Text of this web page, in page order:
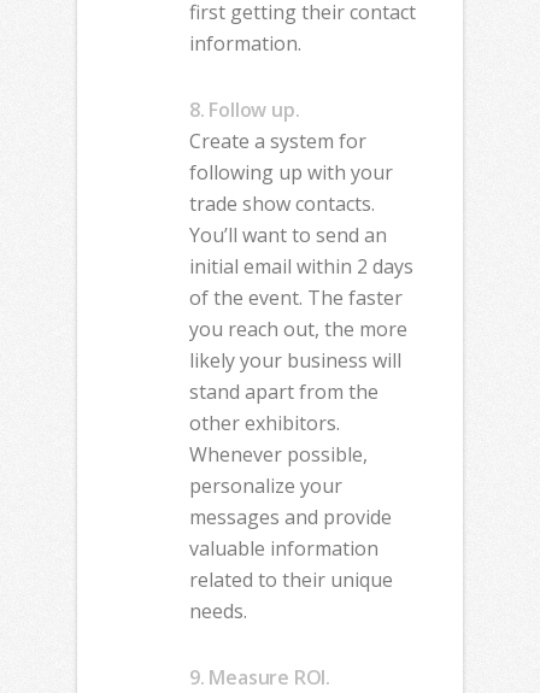
first getting their contact
information.
8. Follow up.
Create a system for
following up with your
trade show contacts.
You’ll want to send an
initial email within 2 days
of the event. The faster
you reach out, the more
likely your business will
stand apart from the
other exhibitors.
Whenever possible,
personalize your
messages and provide
valuable information
related to their unique
needs.
9. Measure ROI.